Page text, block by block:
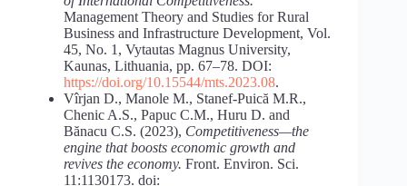
Management Theory and Studies for Rural
Business and Infrastructure Development, Vol.
45, No. 1, Vytautas Magnus University,
Kaunas, Lithuania, pp. 67–78. DOI:
https://doi.org/10.15544/mts.2023.08.
Vîrjan D., Manole M., Stanef-Puică M.R.,
Chenic A.S., Papuc C.M., Huru D. and
Bănacu C.S. (2023), Competitiveness—the
engine that boosts economic growth and
revives the economy. Front. Environ. Sci.
11:1130173. doi: